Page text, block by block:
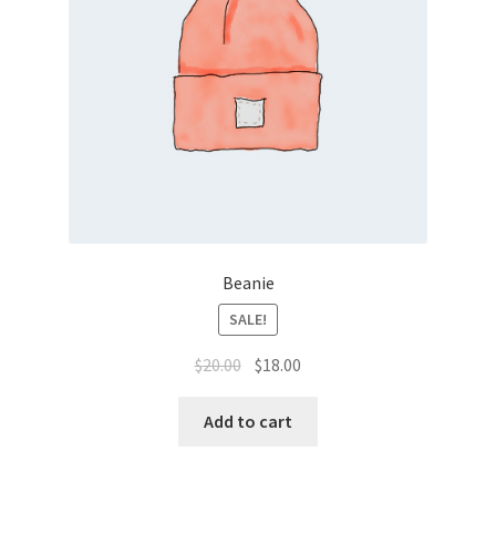
Beanie
SALE!
$20.00 $18.00
Add to cart